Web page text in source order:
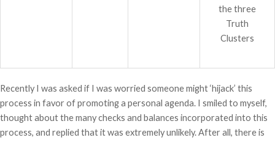
the three
Truth
Clusters
Recently I was asked if I was worried someone might ‘hijack’ this
process in favor of promoting a personal agenda. I smiled to myself,
thought about the many checks and balances incorporated into this
process, and replied that it was extremely unlikely. After all, there is